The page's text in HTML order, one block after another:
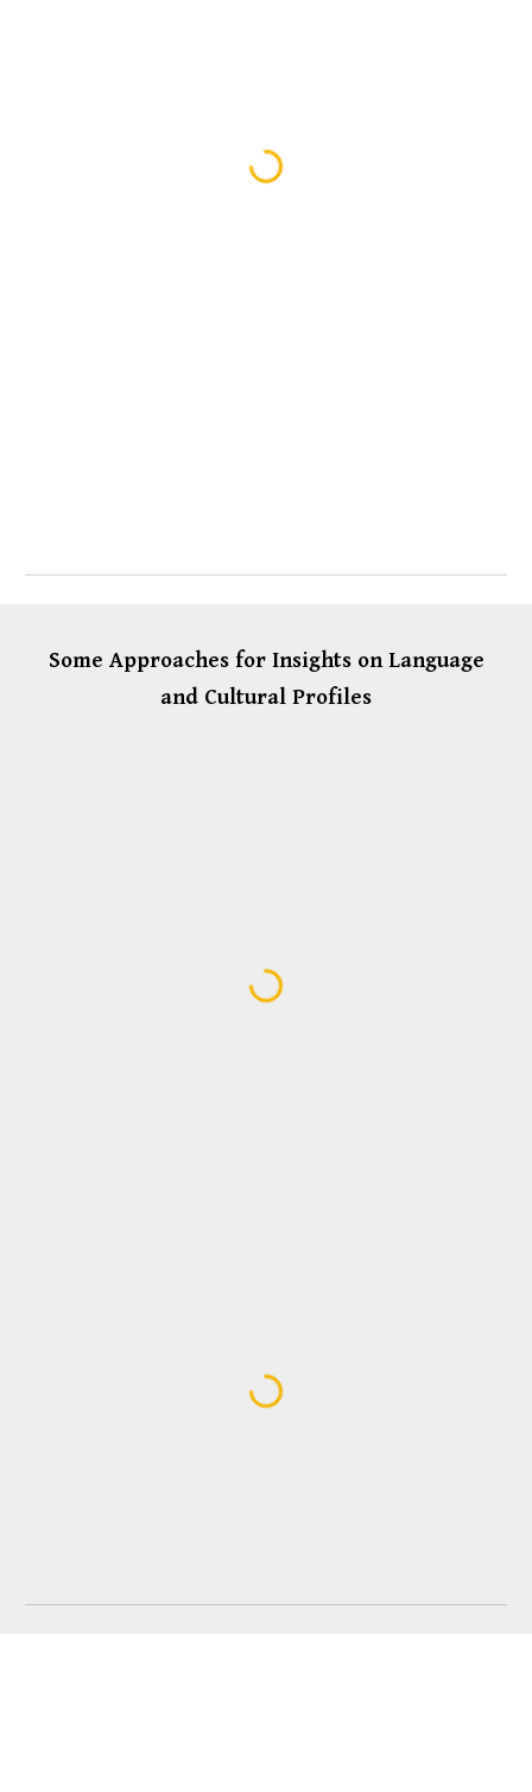
Some Approaches for Insights on Language
and Cultural Profiles